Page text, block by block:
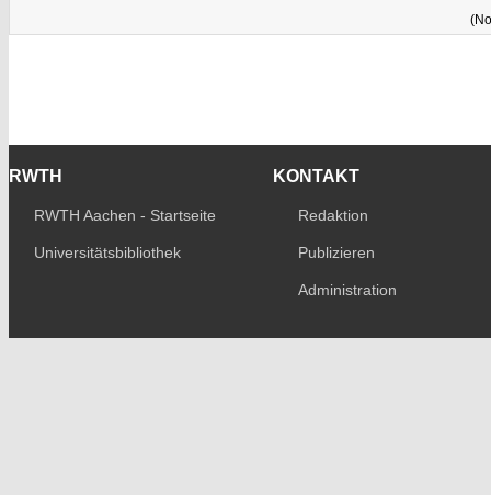
RWTH
RWTH Aachen - Startseite
Universitätsbibliothek
KONTAKT
Redaktion
Publizieren
Administration